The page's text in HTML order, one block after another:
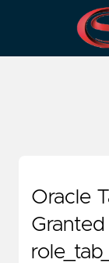
Data
Oracle